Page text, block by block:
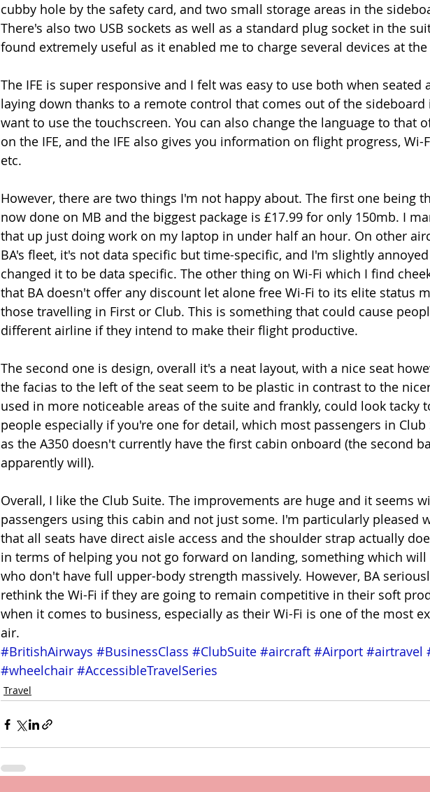
cubby hole by the safety card, and two small storage areas in the
There's also two USB sockets as well as a standard plug socket in the
found extremely useful as it enabled me to charge several devices at
The IFE is super responsive and I felt was easy to use both when seated
laying down thanks to a remote control that comes out of the
want to use the touchscreen. You can also change the language to that
on the IFE, and the IFE also gives you information on flight progress, Wi-
etc.
However, there are two things I'm not happy about. The first one being
now done on MB and the biggest package is £17.99 for only 150mb. I
that up just doing work on my laptop in under half an hour. On other
BA's fleet, it's not data specific but time-specific, and I'm slightly
changed it to be data specific. The other thing on Wi-Fi which I find
that BA doesn't offer any discount let alone free Wi-Fi to its elite status
those travelling in First or Club. This is something that could cause
different airline if they intend to make their flight productive.
The second one is design, overall it's a neat layout, with a nice seat
the facias to the left of the seat seem to be plastic in contrast to the
used in more noticeable areas of the suite and frankly, could look tacky
people especially if you're one for detail, which most passengers in
as the A350 doesn't currently have the first cabin onboard (the second
apparently will).
Overall, I like the Club Suite. The improvements are huge and it seems
passengers using this cabin and not just some. I'm particularly pleased
that all seats have direct aisle access and the shoulder strap actually
in terms of helping you not go forward on landing, something which will
who don't have full upper-body strength massively. However, BA
rethink the Wi-Fi if they are going to remain competitive in their soft
when it comes to business, especially as their Wi-Fi is one of the most
air.
#BritishAirways #BusinessClass #ClubSuite #aircraft #Airport #airtravel
#wheelchair #AccessibleTravelSeries
Travel